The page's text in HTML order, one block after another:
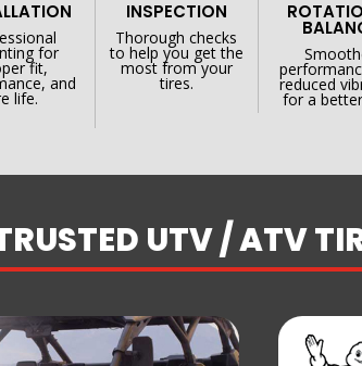
for
fit,
and
life.
INSPECTION
Thorough checks
to help you get the
most from your
tires. reduced
for a
UTV / ATV